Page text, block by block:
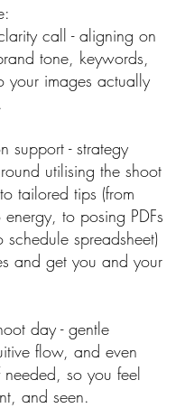
call - aligning on
tone, keywords,
your images actually
support - strategy
utilising the shoot
tailored tips (from
to posing PDFs
spreadsheet)
and get you and your
day - gentle
flow, and even
so you feel
and seen.